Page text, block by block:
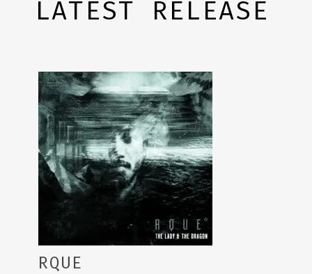
LATEST RELEASE
RQUE